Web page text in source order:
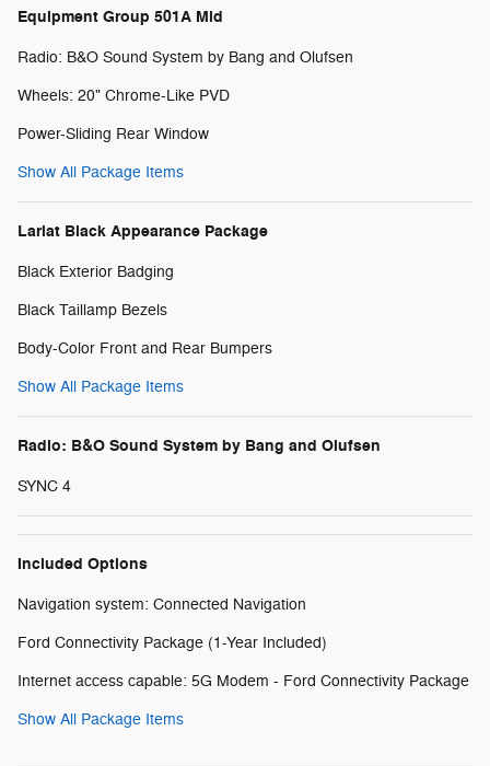
Equipment Group 501A Mid
Radio: B&O Sound System by Bang and Olufsen
Wheels: 20" Chrome-Like PVD
Power-Sliding Rear Window
Show All Package Items
Lariat Black Appearance Package
Black Exterior Badging
Black Taillamp Bezels
Body-Color Front and Rear Bumpers
Show All Package Items
Radio: B&O Sound System by Bang and Olufsen
SYNC 4
Included Options
Navigation system: Connected Navigation
Ford Connectivity Package (1-Year Included)
Internet access capable: 5G Modem - Ford Connectivity Package
Show All Package Items